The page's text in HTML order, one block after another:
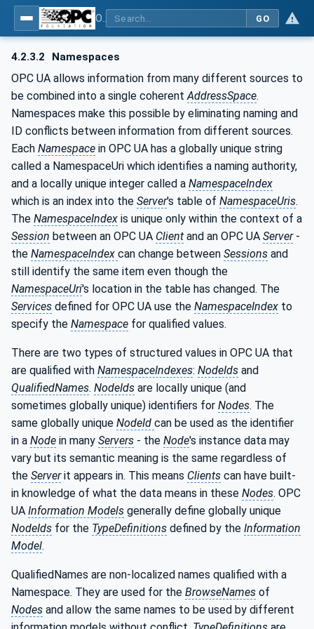
GO
4.2.3.2 Namespaces
OPC UA allows information from many different sources to
be combined into a single coherent AddressSpace.
Namespaces make this possible by eliminating naming and
ID conflicts between information from different sources.
Each Namespace in OPC UA has a globally unique string
called a NamespaceUri which identifies a naming authority,
and a locally unique integer called a NamespaceIndex
which is an index into the Server's table of NamespaceUris.
The NamespaceIndex is unique only within the context of a
Session between an OPC UA Client and an OPC UA Server-
the NamespaceIndex can change between Sessions and
still identify the same item even though the
NamespaceUri's location in the table has changed. The
Services defined for OPC UA use the NamespaceIndex to
specify the Namespace for qualified values.
There are two types of structured values in OPC UA that
are qualified with NamespaceIndexes: NodeIds and
QualifiedNames. NodeIds are locally unique (and
sometimes globally unique) identifiers for Nodes. The
same globally unique NodeId can be used as the identifier
in a Node in many Servers - the Node's instance data may
vary but its semantic meaning is the same regardless of
the Serverit appears in. This means Clients can have built-
in knowledge of what the data means in these Nodes. OPC
UA Information Models generally define globally unique
NodeIds for the TypeDefinitions defined by the Information
Model.
QualifiedNames are non-localized names qualified with a
Namespace. They are used for the BrowseNames of
Nodes and allow the same names to be used by different